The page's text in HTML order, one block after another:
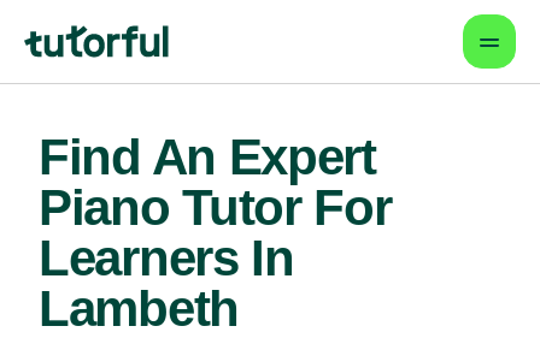
Find An Expert
Piano Tutor For
Learners In
Lambeth